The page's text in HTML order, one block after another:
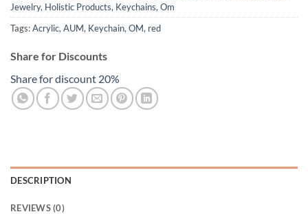
Jewelry, Holistic Products, Keychains, Om
Tags:Acrylic, AUM, Keychain, OM, red
Share for Discounts
Share for discount 20%
DESCRIPTION
REVIEWS (0)